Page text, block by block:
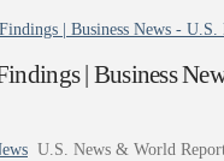
| Business News -
| Business
U.S. News & World